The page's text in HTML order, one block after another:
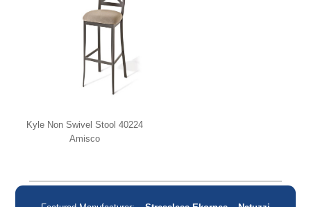
Kyle Non Swivel Stool 40224
Amisco